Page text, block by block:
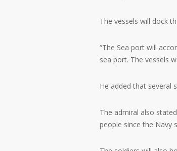
The vessels will dock
“The Sea port will
sea port. The vessels
He added that several
The admiral also
people since the Navy